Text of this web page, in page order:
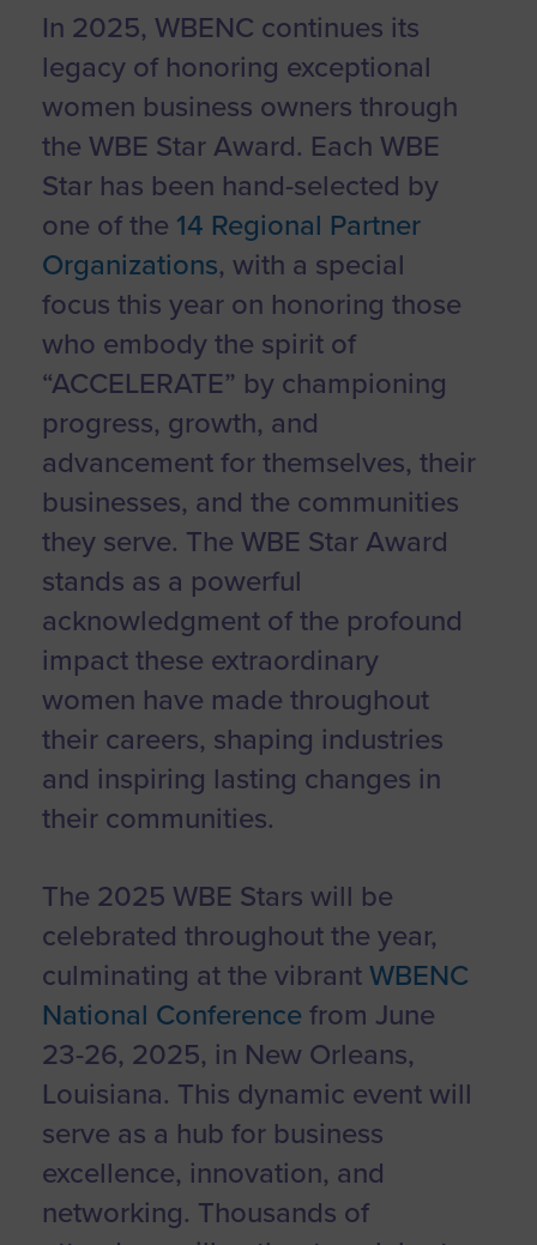
In 2025, WBENC continues its
legacy of honoring exceptional
women business owners through
the WBE Star Award. Each WBE
Star has been hand-selected by
one of the 14 Regional Partner
Organizations, with a special
focus this year on honoring those
who embody the spirit of
“ACCELERATE” by championing
progress, growth, and
advancement for themselves, their
businesses, and the communities
they serve. The WBE Star Award
stands as a powerful
acknowledgment of the profound
impact these extraordinary
women have made throughout
their careers, shaping industries
and inspiring lasting changes in
their communities.
The 2025 WBE Stars will be
celebrated throughout the year,
culminating at the vibrant WBENC
National Conferencefrom June
23-26, 2025, in New Orleans,
Louisiana. This dynamic event will
serve as a hub for business
excellence, innovation, and
networking. Thousands of